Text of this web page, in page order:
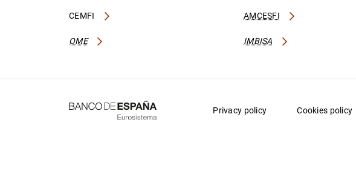
CEMFI AMCESFI
OME IMBISA
Privacy policy Cookies policy